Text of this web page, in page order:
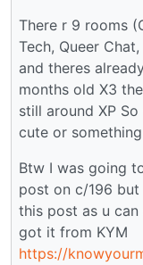
There r 9 rooms
Tech, Queer
and theres
months old X3
still around XP
cute or
Btw I was going
post on c/196
this post as u
got it from KYM
https://